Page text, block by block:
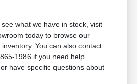
what we have in stock, visit
today to browse our
You can also contact
1986 if you need help
have specific questions about